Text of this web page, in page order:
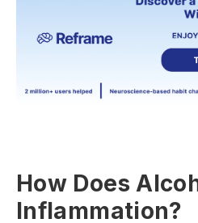
How Does
Inflammation?